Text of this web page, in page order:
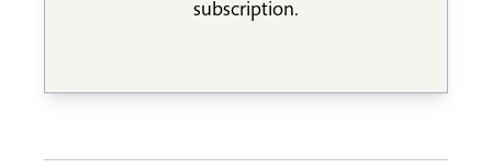
subscription.